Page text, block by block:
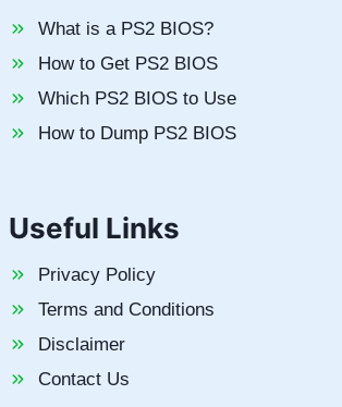
What is a PS2 BIOS?
How to Get PS2 BIOS
Which PS2 BIOS to Use
How to Dump PS2 BIOS
Useful Links
Privacy Policy
Terms and Conditions
Disclaimer
Contact Us